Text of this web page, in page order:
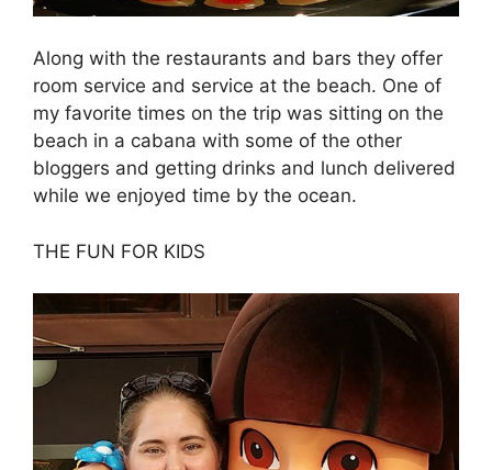
Along with the restaurants and bars they offer
room service and service at the beach. One of
my favorite times on the trip was sitting on the
beach in a cabana with some of the other
bloggers and getting drinks and lunch delivered
while we enjoyed time by the ocean.
THE FUN FOR KIDS